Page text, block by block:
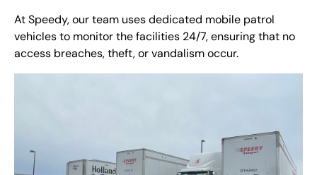
At Speedy, our team uses dedicated mobile patrol
vehicles to monitor the facilities 24/7, ensuring that no
access breaches, theft, or vandalism occur.